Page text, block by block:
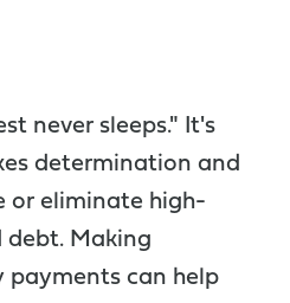
never sleeps." It's
determination and
or eliminate high-
debt. Making
can help